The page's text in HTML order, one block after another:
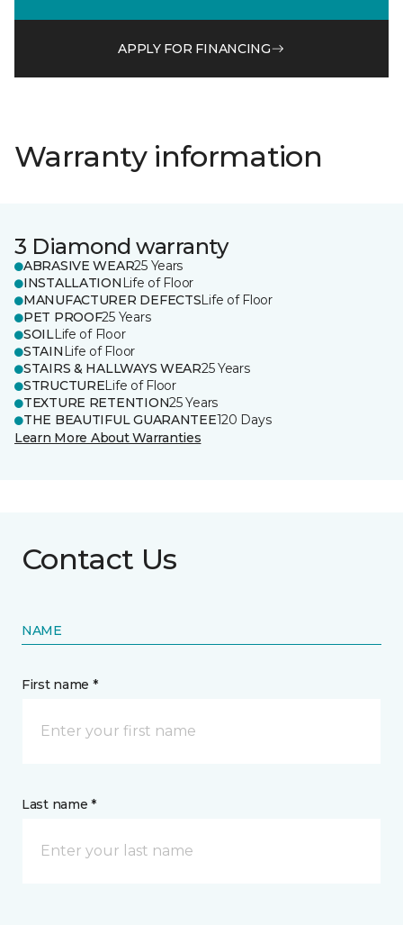
APPLY FOR FINANCING
Warranty information
3 Diamond warranty
ABRASIVE WEAR25 Years
INSTALLATION Life of Floor
MANUFACTURER DEFECTSLife of Floor
PET PROOF25 Years
SOILLife of Floor
STAIN Life of Floor
STAIRS & HALLWAYS WEAR25 Years
STRUCTURELife of Floor
TEXTURE RETENTION25 Years
THE BEAUTIFUL GUARANTEE120 Days
Learn More About Warranties
Contact Us
NAME
First name *
Last name *